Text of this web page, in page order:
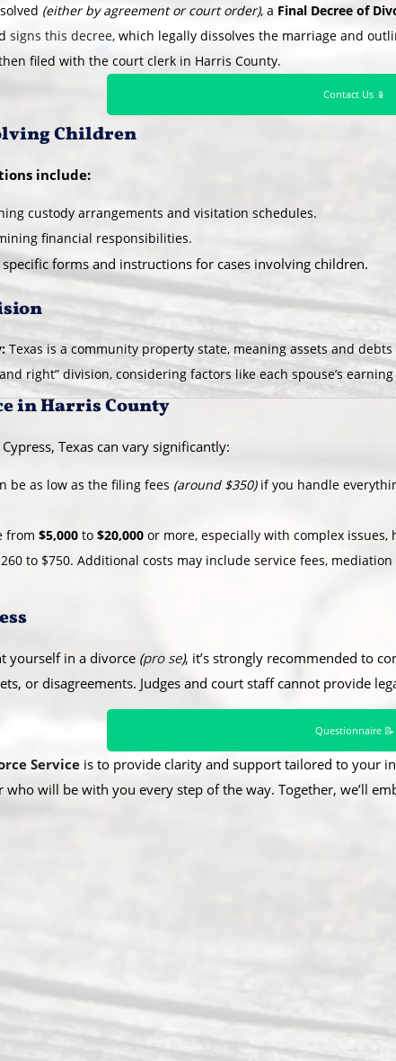
(either by agreement or court order), a Final Decree of
signs this decree, which legally dissolves the marriage and
filed with the court clerk in Harris County.
Contact Us 📱
Children
include:
custody arrangements and visitation schedules.
financial responsibilities.
forms and instructions for cases involving children.
Texas is a community property state, meaning assets and
right” division, considering factors like each spouse’s
in Harris County
Texas can vary significantly:
be as low as the filing fees (around $350)if you handle
from $5,000 to $20,000 or more, especially with complex
to $750. Additional costs may include service fees, mediation
yourself in a divorce (pro se), it’s strongly recommended to
or disagreements. Judges and court staff cannot provide
Questionnaire 📝
Service is to provide clarity and support tailored to your
who will be with you every step of the way. Together, we’ll